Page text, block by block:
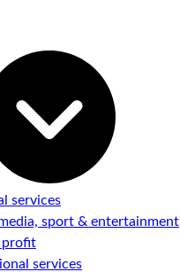
services
sport & entertainment
profit
services